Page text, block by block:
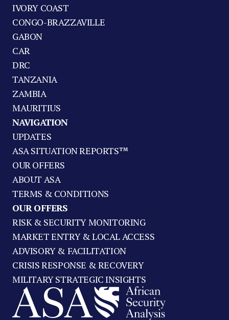
IVORY COAST
CONGO-BRAZZAVILLE
GABON
CAR
DRC
TANZANIA
ZAMBIA
MAURITIUS
NAVIGATION
UPDATES
ASA SITUATION REPORTS™
OUR OFFERS
ABOUT ASA
TERMS & CONDITIONS
OUR OFFERS
RISK & SECURITY MONITORING
MARKET ENTRY & LOCAL ACCESS
ADVISORY & FACILITATION
CRISIS RESPONSE & RECOVERY
MILITARY STRATEGIC INSIGHTS